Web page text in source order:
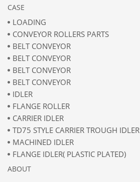
CASE
LOADING
CONVEYOR ROLLERS PARTS
BELT CONVEYOR
BELT CONVEYOR
BELT CONVEYOR
BELT CONVEYOR
IDLER
FLANGE ROLLER
CARRIER IDLER
TD75 STYLE CARRIER TROUGH IDLER
MACHINED IDLER
FLANGE IDLER( PLASTIC PLATED)
ABOUT